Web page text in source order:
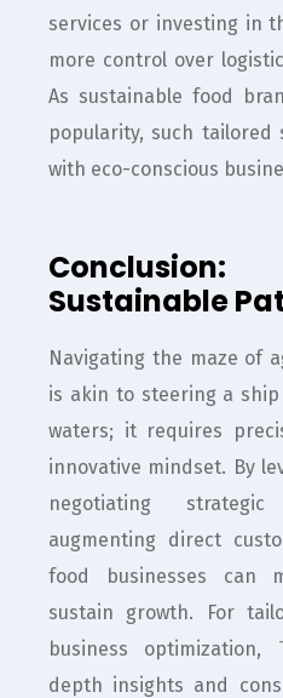
services or investing in
more control over
As sustainable food
popularity, such tailored
with eco-conscious
Sustainable
Navigating the maze of
is akin to steering a
waters; it requires
innovative mindset. By
negotiating
augmenting direct
food businesses can
sustain growth. For
business optimization,
depth insights and